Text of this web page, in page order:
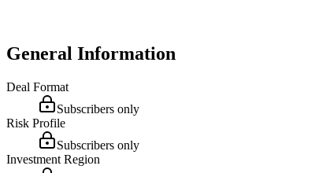
General Information
Deal Format
Subscribers only
Risk Profile
Subscribers only
Investment Region